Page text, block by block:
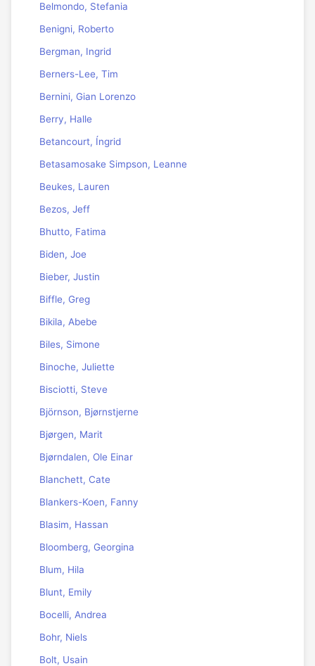
Belmondo, Stefania
Benigni, Roberto
Bergman, Ingrid
Berners-Lee, Tim
Bernini, Gian Lorenzo
Berry, Halle
Betancourt, Íngrid
Betasamosake Simpson, Leanne
Beukes, Lauren
Bezos, Jeff
Bhutto, Fatima
Biden, Joe
Bieber, Justin
Biffle, Greg
Bikila, Abebe
Biles, Simone
Binoche, Juliette
Bisciotti, Steve
Björnson, Bjørnstjerne
Bjørgen, Marit
Bjørndalen, Ole Einar
Blanchett, Cate
Blankers-Koen, Fanny
Blasim, Hassan
Bloomberg, Georgina
Blum, Hila
Blunt, Emily
Bocelli, Andrea
Bohr, Niels
Bolt, Usain